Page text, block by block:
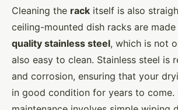
Cleaning the rack itself is also
ceiling-mounted dish racks are
quality stainless steel, which is not
also easy to clean. Stainless steel is
and corrosion, ensuring that your
in good condition for years to come.